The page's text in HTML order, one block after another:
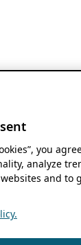
you
analyze
and